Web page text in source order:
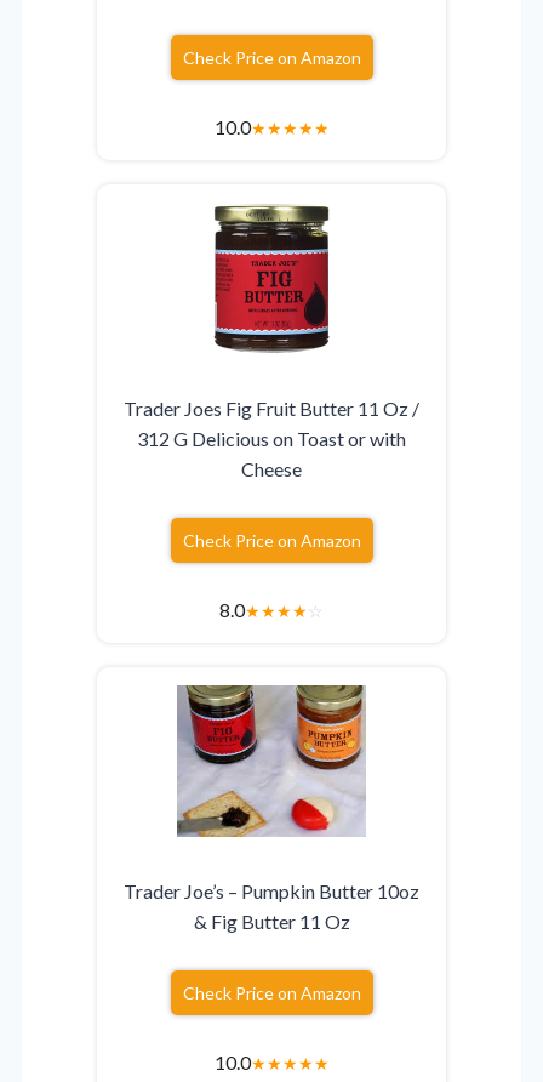
Check Price on Amazon
10.0★★★★★
Trader Joes Fig Fruit Butter 11 Oz /
312 G Delicious on Toast or with
Cheese
Check Price on Amazon
8.0★★★★☆
Trader Joe’s – Pumpkin Butter 10oz
& Fig Butter 11 Oz
Check Price on Amazon
10.0★★★★★